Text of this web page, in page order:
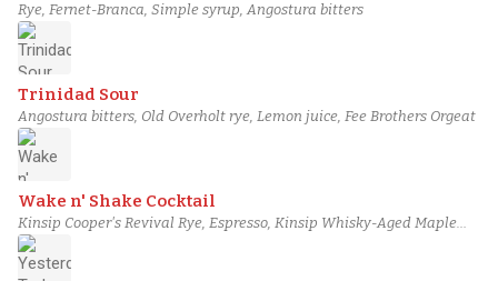
Rye, Fernet-Branca, Simple syrup, Angostura bitters
Trinidad Sour
Angostura bitters, Old Overholt rye, Lemon juice, Fee Brothers Orgeat
Wake n' Shake Cocktail
Kinsip Cooper's Revival Rye, Espresso, Kinsip Whisky-Aged Maple
Syrup, Grated cinnamon